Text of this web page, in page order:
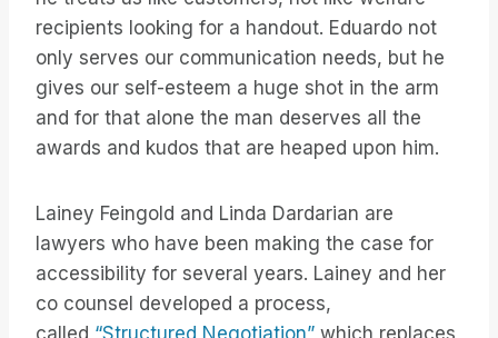
recipients looking for a handout. Eduardo not
only serves our communication needs, but he
gives our self-esteem a huge shot in the arm
and for that alone the man deserves all the
awards and kudos that are heaped upon him.
Lainey Feingold and Linda Dardarian are
lawyers who have been making the case for
accessibility for several years. Lainey and her
co counsel developed a process,